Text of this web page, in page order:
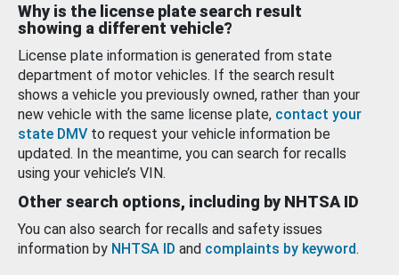
Why is the license plate search result
showing a different vehicle?
License plate information is generated from state
department of motor vehicles. If the search result
shows a vehicle you previously owned, rather than your
new vehicle with the same license plate, contact your
state DMV to request your vehicle information be
updated. In the meantime, you can search for recalls
using your vehicle’s VIN.
Other search options, including by NHTSA ID
You can also search for recalls and safety issues
information by NHTSA ID and complaints by keyword.